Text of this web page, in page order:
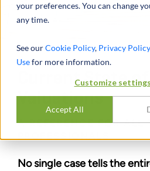
your preferences. You can change
any time.
See ourCookie Policy, Privacy Policy
Usefor more information.
Customize settings
Accept All
Current State
Valuations
A REFERENCE FOR ALL
PROFESSIONALS
No single case tells the